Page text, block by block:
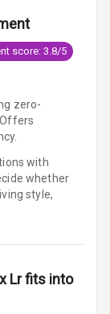
score: 3.8/5
zero-
with
whether
style,
Lrfits into